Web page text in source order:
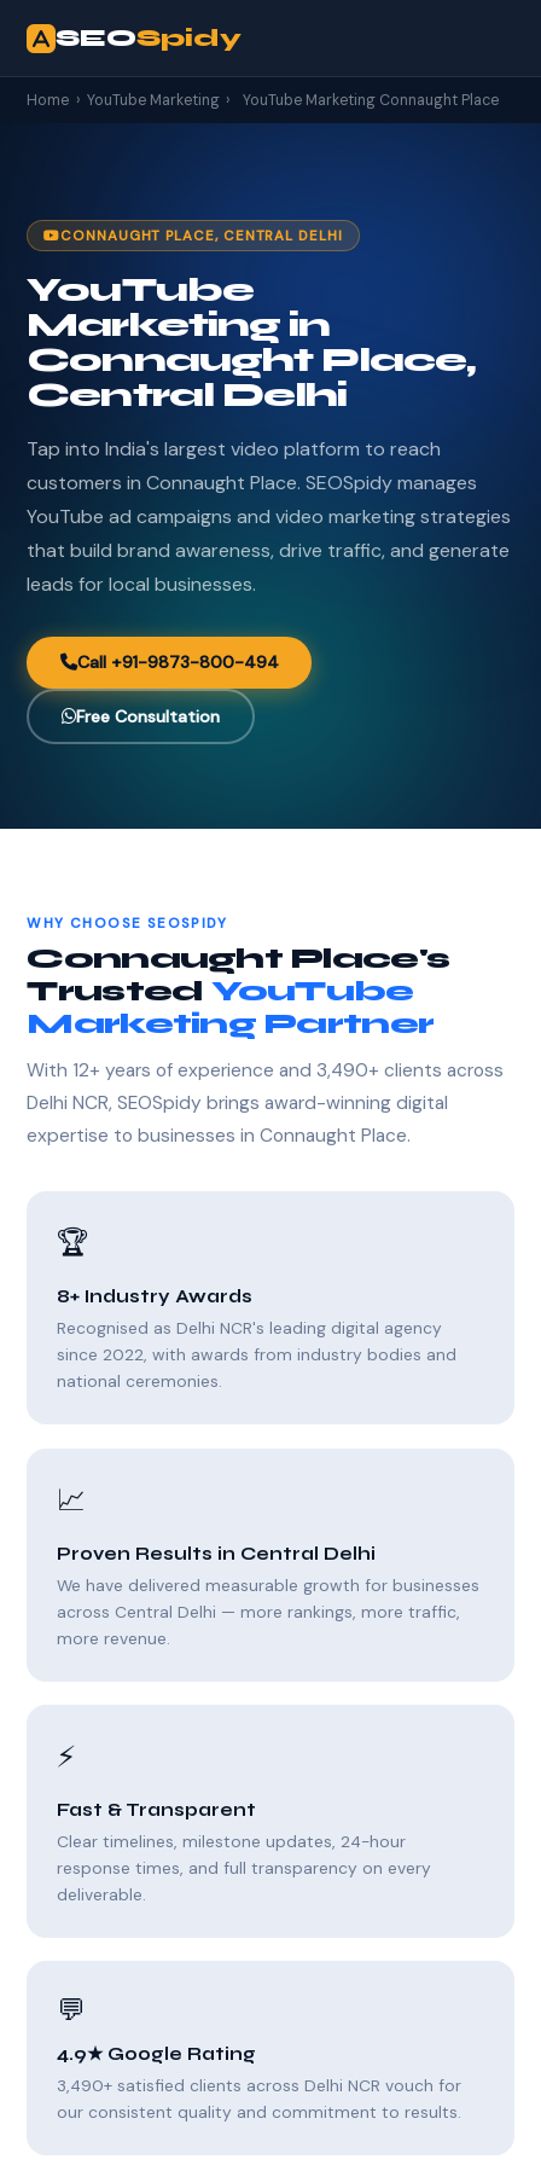
SEOSpidy
Home › YouTube Marketing › YouTube Marketing Connaught Place
CONNAUGHT PLACE, CENTRAL DELHI
YouTube
Marketing in
Connaught Place,
Central Delhi
Tap into India's largest video platform to reach
customers in Connaught Place. SEOSpidy manages
YouTube ad campaigns and video marketing strategies
that build brand awareness, drive traffic, and generate
leads for local businesses.
Call +91-9873-800-494
Free Consultation
WHY CHOOSE SEOSPIDY
Connaught Place's
Trusted YouTube
Marketing Partner
With 12+ years of experience and 3,490+ clients across
Delhi NCR, SEOSpidy brings award-winning digital
expertise to businesses in Connaught Place.
🏆
8+ Industry Awards
Recognised as Delhi NCR's leading digital agency
since 2022, with awards from industry bodies and
national ceremonies.
📈
Proven Results in Central Delhi
We have delivered measurable growth for businesses
across Central Delhi — more rankings, more traffic,
more revenue.
⚡
Fast & Transparent
Clear timelines, milestone updates, 24-hour
response times, and full transparency on every
deliverable.
💬
4.9★ Google Rating
3,490+ satisfied clients across Delhi NCR vouch for
our consistent quality and commitment to results.